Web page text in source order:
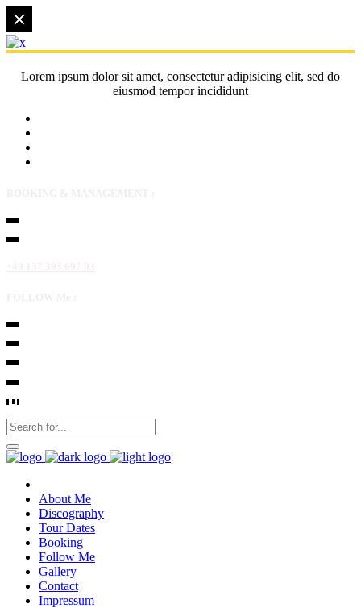
Lorem ipsum dolor sit amet, consectetur adipisicing elit, sed do
eiusmod tempor incididunt
About Me
Discography
Tour Dates
Booking
Follow Me
Gallery
Contact
Impressum